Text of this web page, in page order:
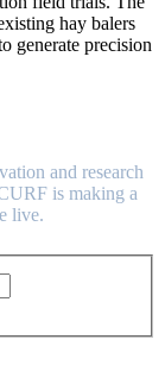
hay balers
generate precision
and research
is making a
live.